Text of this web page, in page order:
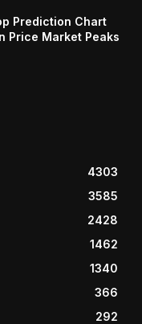
Prediction Chart
Price Market Peaks
4303
3585
2428
1462
1340
366
292